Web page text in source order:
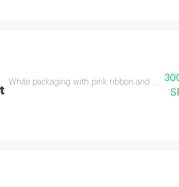
White packaging with pink ribbon and pink